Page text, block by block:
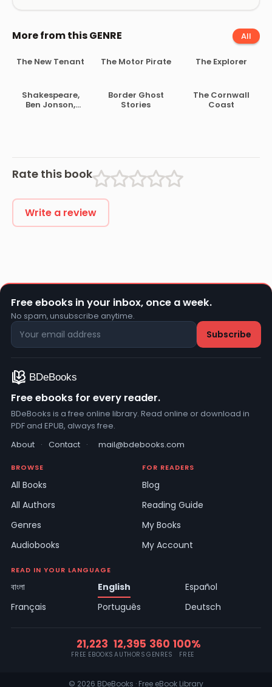
More from this GENRE All
The New Tenant The Motor Pirate The Explorer
Shakespeare,
Ben Jonson,
Border Ghost
Stories
The Cornwall
Coast
Rate this book
Write a review
Free ebooks in your inbox, once a week.
No spam, unsubscribe anytime.
Free ebooks for every reader.
BDeBooks is a free online library. Read online or download in
PDF and EPUB, always free.
About · Contact · mail@bdebooks.com
BROWSE
All Books
All Authors
Genres
Audiobooks
FOR READERS
Blog
Reading Guide
My Books
My Account
READ IN YOUR LANGUAGE
বাংলা English
Español
Français
Português Deutsch
21,223
FREE EBOOKS
12,395
AUTHORS
360
GENRES
100%
FREE
© 2026 BDeBooks · Free eBook Library